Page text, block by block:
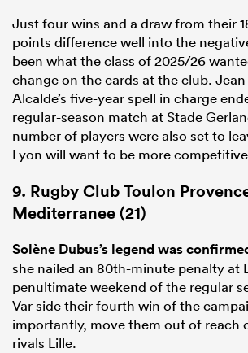
Just four wins and a draw from their
points difference well into the
been what the class of 2025/26
change on the cards at the club.
Alcalde’s five-year spell in charge
regular-season match at Stade
number of players were also set to
Lyon will want to be more
9. Rugby Club Toulon
Mediterranee (21)
Solène Dubus’s legend was
she nailed an 80th-minute penalty at
penultimate weekend of the regular
Var side their fourth win of the
importantly, move them out of reach
rivals Lille.